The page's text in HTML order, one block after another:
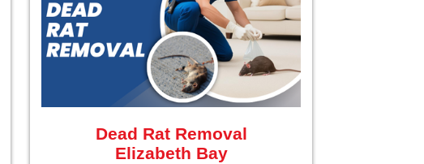
Dead Rat Removal
Elizabeth Bay